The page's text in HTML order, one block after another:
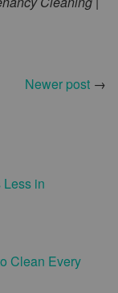
Newer post →
Less in
Clean Every